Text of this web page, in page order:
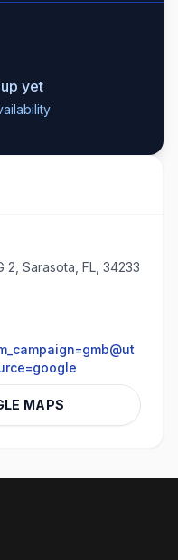
yet
2, Sarasota, FL, 34233
MAPS